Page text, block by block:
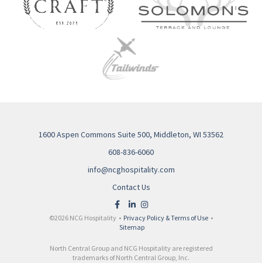
1600 Aspen Commons Suite 500, Middleton, WI 53562
608-836-6060
info@ncghospitality.com
Contact Us
©2026 NCG Hospitality • Privacy Policy & Terms of Use •
Sitemap
North Central Group and NCG Hospitality are registered
trademarks of North Central Group, Inc.